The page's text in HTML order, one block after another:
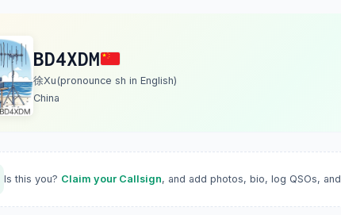
BD4XDM
徐Xu(pronounce sh in English)
China
Is this you? Claim your Callsign, and add photos, bio, log QSOs, and